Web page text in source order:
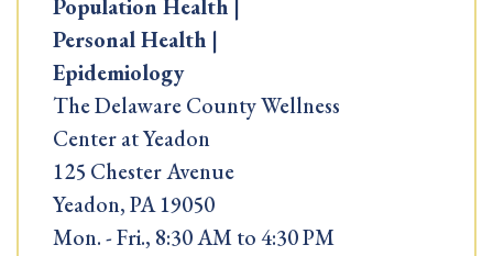
Population Health |
Personal Health |
Epidemiology
The Delaware County Wellness
Center at Yeadon
125 Chester Avenue
Yeadon, PA 19050
Mon. - Fri., 8:30 AM to 4:30 PM